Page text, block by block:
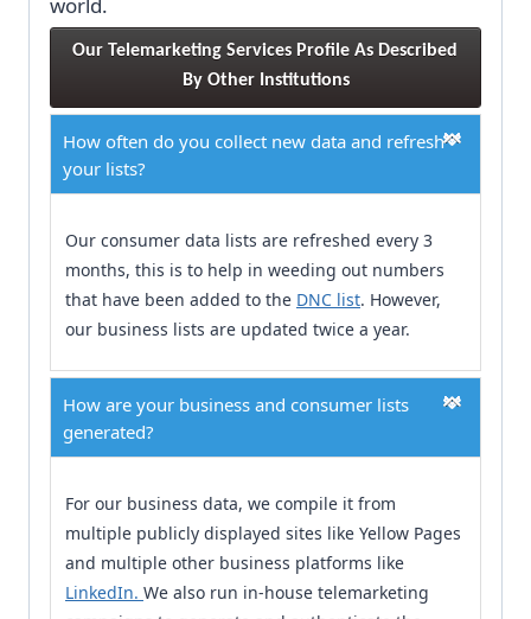
world.
Our Telemarketing Services Profile As Described
By Other Institutions
How often do you collect new data and refresh
your lists?
Our consumer data lists are refreshed every 3
months, this is to help in weeding out numbers
that have been added to the DNC list. However,
our business lists are updated twice a year.
How are your business and consumer lists
generated?
For our business data, we compile it from
multiple publicly displayed sites like Yellow Pages
and multiple other business platforms like
LinkedIn. We also run in-house telemarketing